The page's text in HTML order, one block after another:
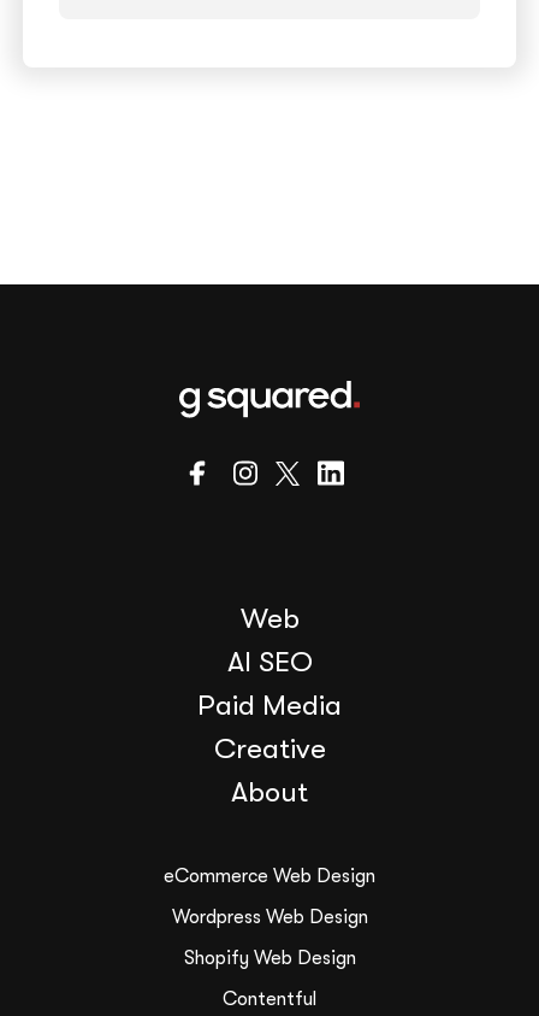
Web
AI SEO
Paid Media
Creative
About
eCommerce Web Design
Wordpress Web Design
Shopify Web Design
Contentful